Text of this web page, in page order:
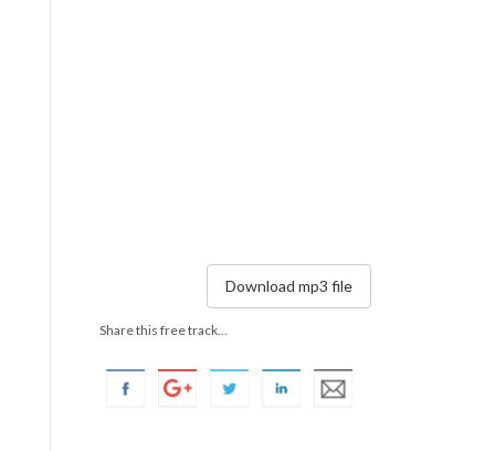
Download mp3 file
Share this free track...